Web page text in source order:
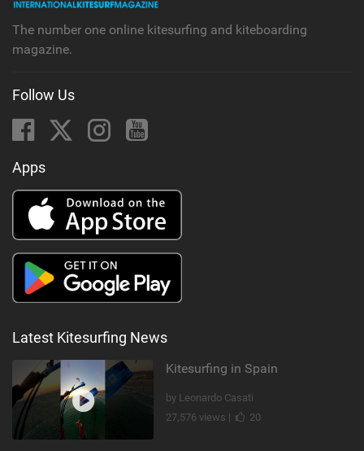
The number one online kitesurfing and kiteboarding
magazine.
Follow Us
Apps
Latest Kitesurfing News
Kitesurfing in Spain
by Leonardo Casati
27,576 views |
20